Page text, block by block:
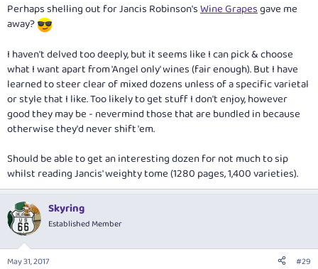
Perhaps shelling out for Jancis Robinson'sWine Grapesgave me
away?
I haven't delved too deeply, but it seems like I can pick & choose
what I want apart from 'Angel only' wines (fair enough). But I have
learned to steer clear of mixed dozens unless of a specific varietal
or style that I like. Too likely to get stuff I don't enjoy, however
good they may be - nevermind those that are bundled in because
otherwise they'd never shift 'em.
Should be able to get an interesting dozen for not much to sip
whilst reading Jancis' weighty tome (1280 pages, 1,400 varieties).
Skyring
Established Member
May 31, 2017 #29